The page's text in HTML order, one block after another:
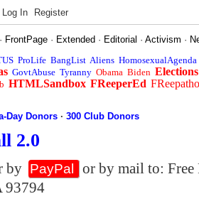
Log In Register
· FrontPage · Extended · Editorial ·Activism ·
ProLife BangList Aliens HomosexualAgenda
GovtAbuse Tyranny Obama Biden Elections
HTMLSandbox FReeperEd
Day Donors ·300 Club Donors
2.0
by PayPal
or by mail to:
93794